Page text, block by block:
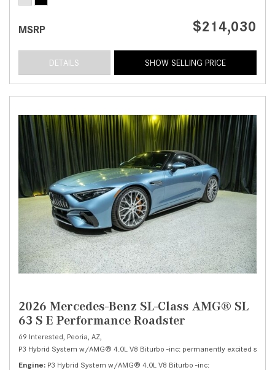
MSRP $214,030
DETAILS SHOW SELLING PRICE
2026 Mercedes-Benz SL-Class AMG® SL
63 S E Performance Roadster
69 Interested, Peoria, AZ,
P3 Hybrid System w/AMG® 4.0L V8 Biturbo -inc: permanently excited
Engine P3 Hybrid System w/AMG® 4.0L V8 Biturbo -inc: